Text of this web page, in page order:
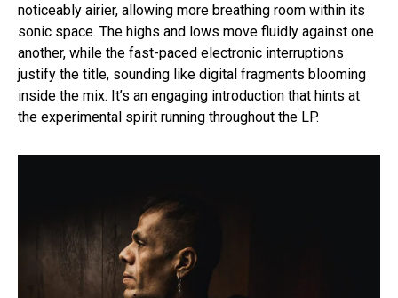
noticeably airier, allowing more breathing room within its
sonic space. The highs and lows move fluidly against one
another, while the fast-paced electronic interruptions
justify the title, sounding like digital fragments blooming
inside the mix. It’s an engaging introduction that hints at
the experimental spirit running throughout the LP.